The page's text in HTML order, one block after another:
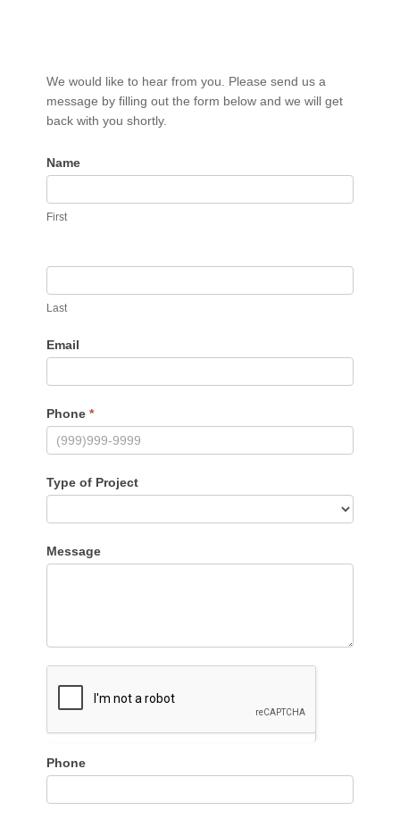
Contact
Us
We would like to hear from you. Please send us a
message by filling out the form below and we will get
back with you shortly.
Name
First
Last
Email
Phone*
Type of Project
Message
Phone